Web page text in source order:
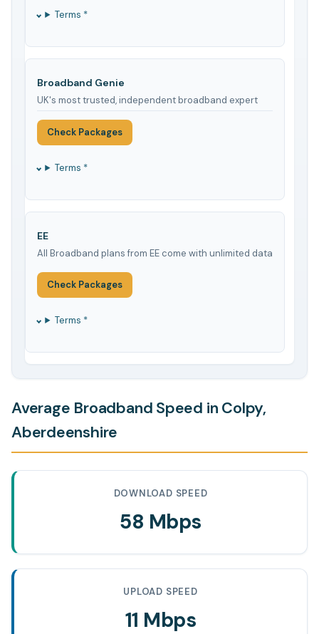
Terms *
Broadband Genie
UK's most trusted, independent broadband expert
Check Packages
Terms *
EE
All Broadband plans from EE come with unlimited data
Check Packages
Terms *
Average Broadband Speed in Colpy,
Aberdeenshire
DOWNLOAD SPEED
58 Mbps
UPLOAD SPEED
11 Mbps